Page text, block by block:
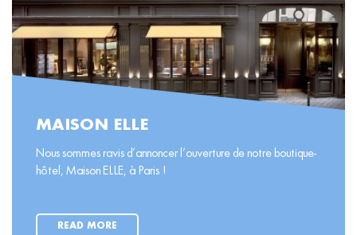
MAISON ELLE
Nous sommes ravis d’annoncer l’ouverture de notre boutique-
hôtel, Maison ELLE, à Paris !
READ MORE